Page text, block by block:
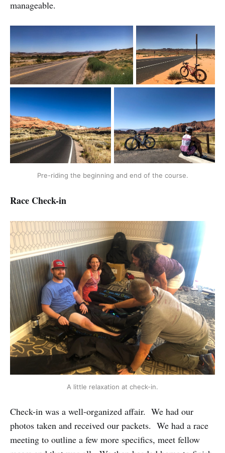
manageable.
Pre-riding the beginning and end of the course.
Race Check-in
A little relaxation at check-in.
Check-in was a well-organized affair. We had our
photos taken and received our packets. We had a race
meeting to outline a few more specifics, meet fellow